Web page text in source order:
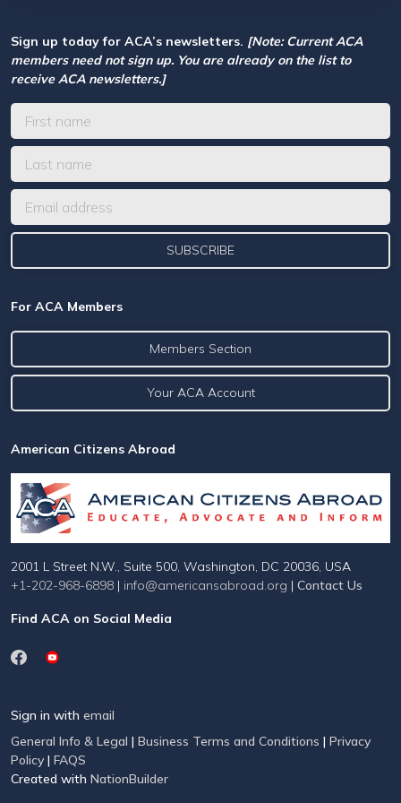
Sign up today for ACA’s newsletters. [Note: Current ACA
members need not sign up. You are already on the list to
receive ACA newsletters.]
For ACA Members
Members Section
Your ACA Account
American Citizens Abroad
2001 L Street N.W., Suite 500, Washington, DC 20036, USA
+1-202-968-6898 | info@americansabroad.org | Contact Us
Find ACA on Social Media
Sign in with email
General Info & Legal | Business Terms and Conditions | Privacy
Policy | FAQS
Created with NationBuilder